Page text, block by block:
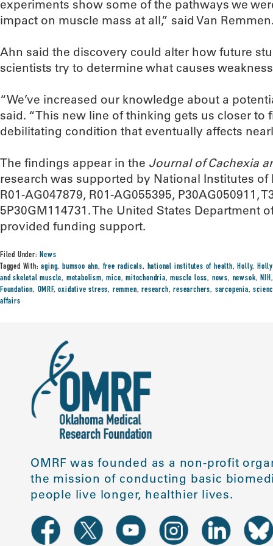
experiments show some of the pathways we
impact on muscle mass at all,” said Van
Ahn said the discovery could alter how future
scientists try to determine what causes
“We’ve increased our knowledge about a
said. “This new line of thinking gets us closer to
debilitating condition that eventually affects
The findings appear in the Journal of Cachexia
research was supported by National Institutes of
R01-AG047879, R01-AG055395, P30AG050911,
5P30GM114731. The United States Department
provided funding support.
Filed Under:News
Tagged With:aging,bumsoo ahn, free radicals, hational institutes of health,Holly,
and skeletal muscle, metabolism,mice,mitochondria,muscle loss, news, newsok,NIH
Foundation, OMRF,oxidative stress, remmen,research,researchers, sarcopenia,
affairs
OMRF was founded as a non-profit
the mission of conducting basic
people live longer, healthier lives.